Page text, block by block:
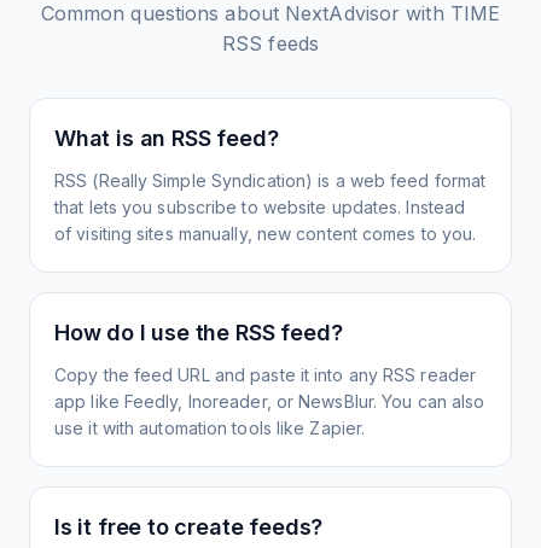
Common questions about NextAdvisor with TIME
RSS feeds
What is an RSS feed?
RSS (Really Simple Syndication) is a web feed format
that lets you subscribe to website updates. Instead
of visiting sites manually, new content comes to you.
How do I use the RSS feed?
Copy the feed URL and paste it into any RSS reader
app like Feedly, Inoreader, or NewsBlur. You can also
use it with automation tools like Zapier.
Is it free to create feeds?